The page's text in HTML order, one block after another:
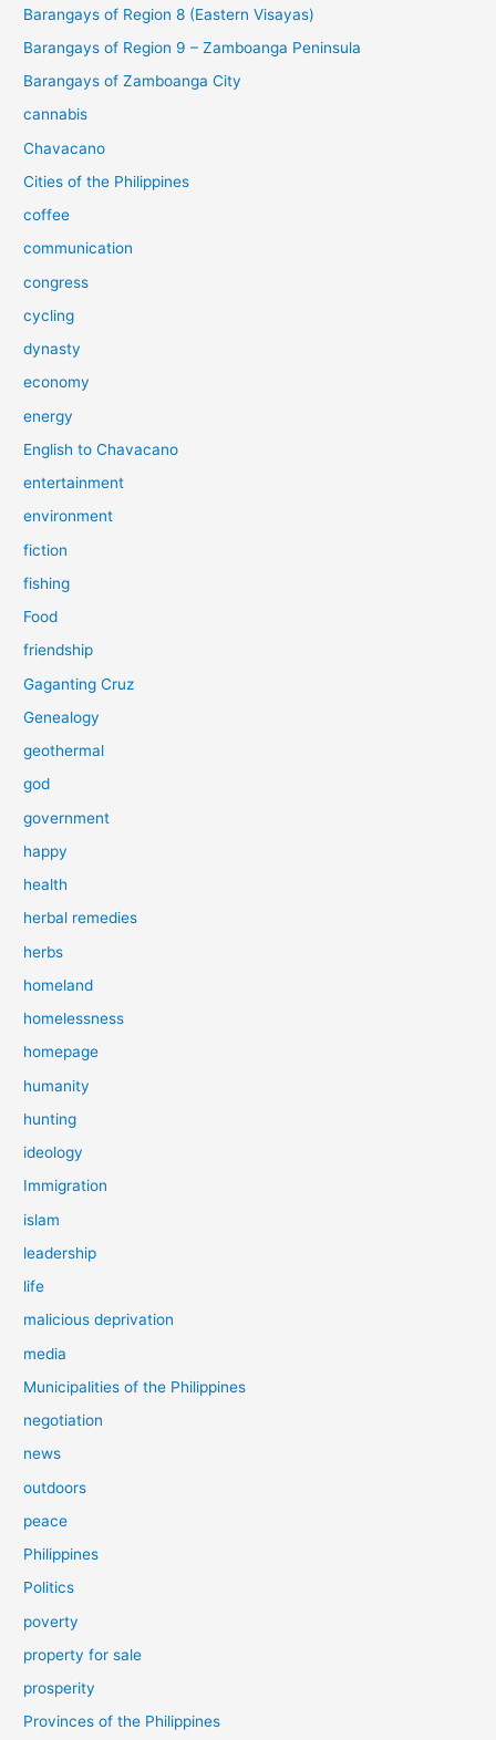
Barangays of Region 8 (Eastern Visayas)
Barangays of Region 9 – Zamboanga Peninsula
Barangays of Zamboanga City
cannabis
Chavacano
Cities of the Philippines
coffee
communication
congress
cycling
dynasty
economy
energy
English to Chavacano
entertainment
environment
fiction
fishing
Food
friendship
Gaganting Cruz
Genealogy
geothermal
god
government
happy
health
herbal remedies
herbs
homeland
homelessness
homepage
humanity
hunting
ideology
Immigration
islam
leadership
life
malicious deprivation
media
Municipalities of the Philippines
negotiation
news
outdoors
peace
Philippines
Politics
poverty
property for sale
prosperity
Provinces of the Philippines